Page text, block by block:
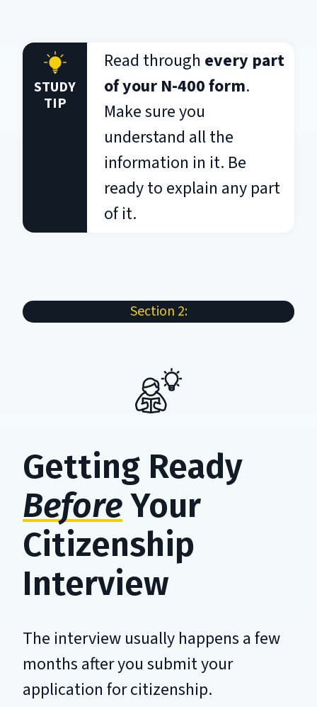
STUDY
TIP
Read through every part
of your N-400 form.
Make sure you
understand all the
information in it. Be
ready to explain any part
of it.
Section 2:
Getting Ready
BeforeYour
Citizenship
Interview
The interview usually happens a few
months after you submit your
application for citizenship.